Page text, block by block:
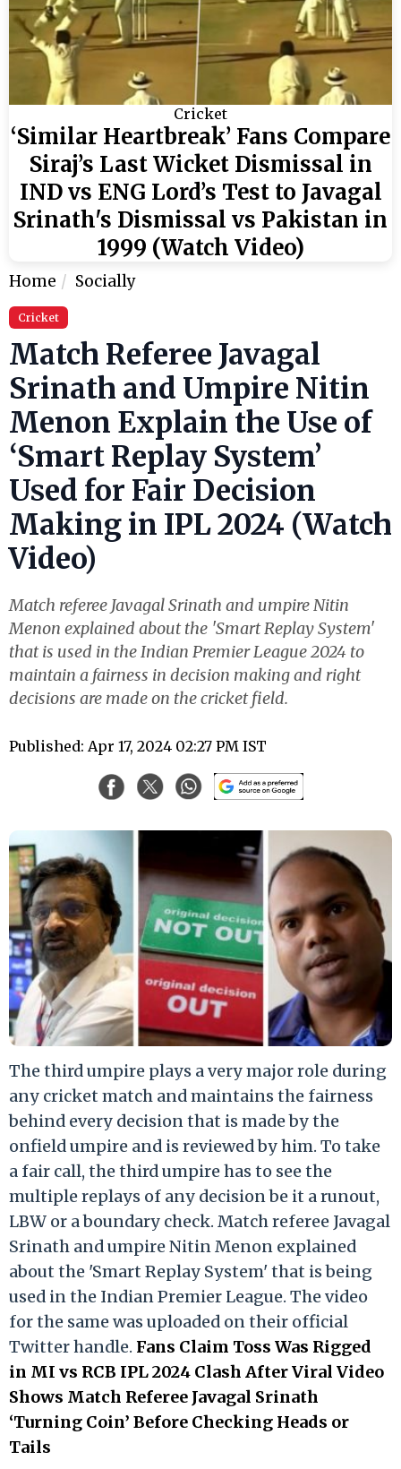
Cricket
‘Similar Heartbreak’ Fans Compare
Siraj’s Last Wicket Dismissal in
IND vs ENG Lord’s Test to Javagal
Srinath's Dismissal vs Pakistan in
1999 (Watch Video)
Home Socially
Cricket
Match Referee Javagal
Srinath and Umpire Nitin
Menon Explain the Use of
‘Smart Replay System’
Used for Fair Decision
Making in IPL 2024 (Watch
Video)
Match referee Javagal Srinath and umpire Nitin
Menon explained about the 'Smart Replay System'
that is used in the Indian Premier League 2024 to
maintain a fairness in decision making and right
decisions are made on the cricket field.
Published: Apr 17, 2024 02:27 PM IST
The third umpire plays a very major role during
any cricket match and maintains the fairness
behind every decision that is made by the
onfield umpire and is reviewed by him. To take
a fair call, the third umpire has to see the
multiple replays of any decision be it a runout,
LBW or a boundary check. Match referee Javagal
Srinath and umpire Nitin Menon explained
about the 'Smart Replay System' that is being
used in the Indian Premier League. The video
for the same was uploaded on their official
Twitter handle. Fans Claim Toss Was Rigged
in MI vs RCB IPL 2024 Clash After Viral Video
Shows Match Referee Javagal Srinath
‘Turning Coin’ Before Checking Heads or
Tails